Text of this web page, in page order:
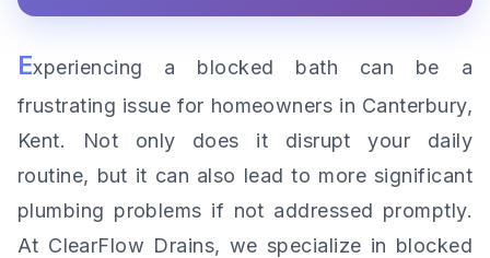
Experiencing a blocked bath can be a
frustrating issue for homeowners in Canterbury,
Kent. Not only does it disrupt your daily
routine, but it can also lead to more significant
plumbing problems if not addressed promptly.
At ClearFlow Drains, we specialize in blocked